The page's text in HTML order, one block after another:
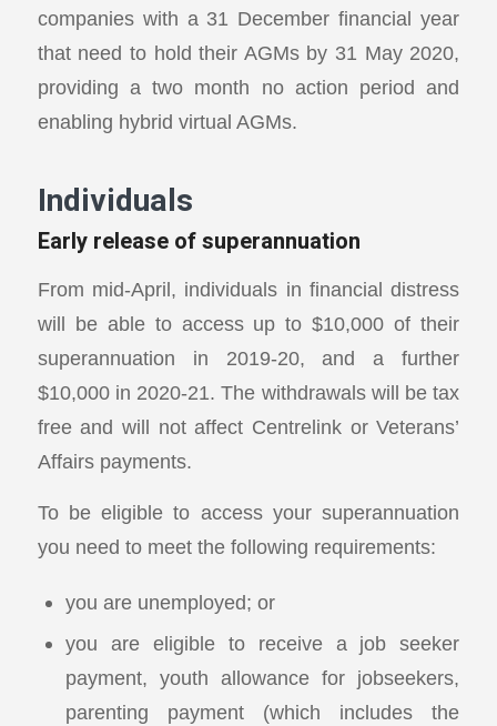
companies with a 31 December financial year
that need to hold their AGMs by 31 May 2020,
providing a two month no action period and
enabling hybrid virtual AGMs.
Individuals
Early release of superannuation
From mid-April, individuals in financial distress
will be able to access up to $10,000 of their
superannuation in 2019-20, and a further
$10,000 in 2020-21. The withdrawals will be tax
free and will not affect Centrelink or Veterans’
Affairs payments.
To be eligible to access your superannuation
you need to meet the following requirements:
you are unemployed; or
you are eligible to receive a job seeker
payment, youth allowance for jobseekers,
parenting payment (which includes the